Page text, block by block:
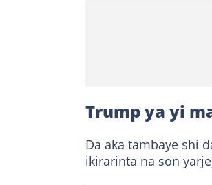
Trump ya yi
Da aka tambaye shi
ikirarinta na son